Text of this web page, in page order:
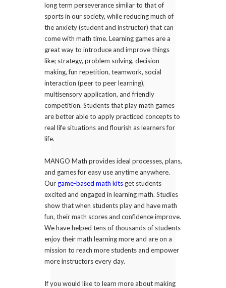
long term perseverance similar to that of
sports in our society, while reducing much of
the anxiety (student and instructor) that can
come with math time. Learning games are a
great way to introduce and improve things
like; strategy, problem solving, decision
making, fun repetition, teamwork, social
interaction (peer to peer learning),
multisensory application, and friendly
competition. Students that play math games
are better able to apply practiced concepts to
real life situations and flourish as learners for
life.
MANGO Math provides ideal processes, plans,
and games for easy use anytime anywhere.
Our game-based math kitsget students
excited and engaged in learning math. Studies
show that when students play and have math
fun, their math scores and confidence improve.
We have helped tens of thousands of students
enjoy their math learning more and are on a
mission to reach more students and empower
more instructors every day.
If you would like to learn more about making